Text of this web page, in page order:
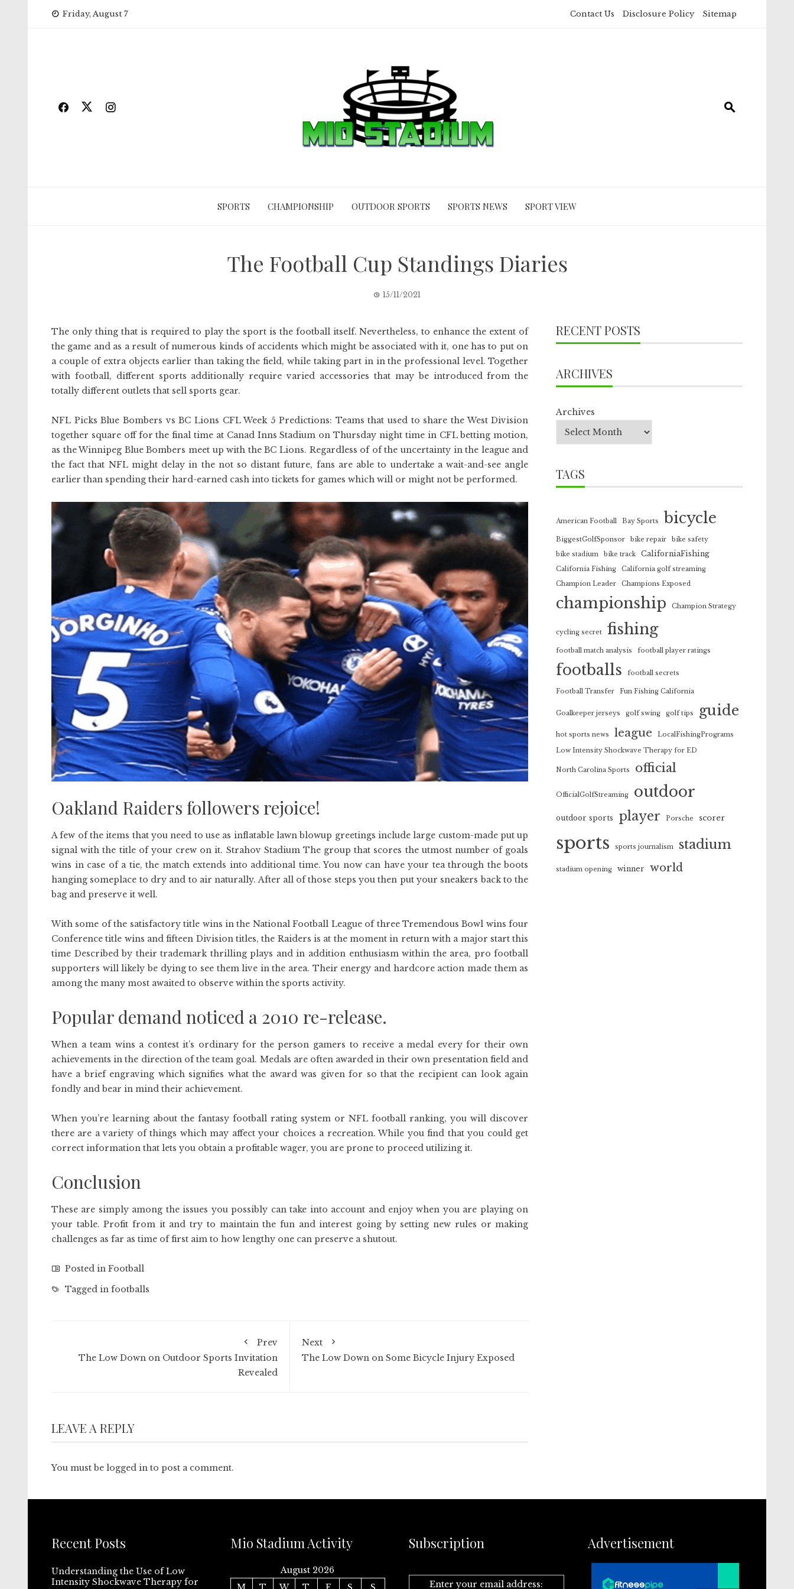
Friday, August 7 Contact Us Disclosure Policy Sitemap
SPORTS CHAMPIONSHIP OUTDOOR SPORTS SPORTS NEWS SPORT VIEW
The Football Cup Standings Diaries
15/11/2021
The only thing that is required to play the sport is the football itself. Nevertheless, to enhance the extent of
the game and as a result of numerous kinds of accidents which might be associated with it, one has to put on
a couple of extra objects earlier than taking the field, while taking part in in the professional level. Together
with football, different sports additionally require varied accessories that may be introduced from the
totally different outlets that sell sports gear.
NFL Picks Blue Bombers vs BC Lions CFL Week 5 Predictions: Teams that used to share the West Division
together square off for the final time at Canad Inns Stadium on Thursday night time in CFL betting motion,
as the Winnipeg Blue Bombers meet up with the BC Lions. Regardless of of the uncertainty in the league and
the fact that NFL might delay in the not so distant future, fans are able to undertake a wait-and-see angle
earlier than spending their hard-earned cash into tickets for games which will or might not be performed.
Oakland Raiders followers rejoice!
A few of the items that you need to use as inflatable lawn blowup greetings include large custom-made put up
signal with the title of your crew on it. Strahov Stadium The group that scores the utmost number of goals
wins in case of a tie, the match extends into additional time. You now can have your tea through the boots
hanging someplace to dry and to air naturally. After all of those steps you then put your sneakers back to the
bag and preserve it well.
With some of the satisfactory title wins in the National Football League of three Tremendous Bowl wins four
Conference title wins and fifteen Division titles, the Raiders is at the moment in return with a major start this
time Described by their trademark thrilling plays and in addition enthusiasm within the area, pro football
supporters will likely be dying to see them live in the area. Their energy and hardcore action made them as
among the many most awaited to observe within the sports activity.
Popular demand noticed a 2010 re-release.
When a team wins a contest it’s ordinary for the person gamers to receive a medal every for their own
achievements in the direction of the team goal. Medals are often awarded in their own presentation field and
have a brief engraving which signifies what the award was given for so that the recipient can look again
fondly and bear in mind their achievement.
When you’re learning about the fantasy football rating system or NFL football ranking, you will discover
there are a variety of things which may affect your choices a recreation. While you find that you could get
correct information that lets you obtain a profitable wager, you are prone to proceed utilizing it.
Conclusion
These are simply among the issues you possibly can take into account and enjoy when you are playing on
your table. Profit from it and try to maintain the fun and interest going by setting new rules or making
challenges as far as time of first aim to how lengthy one can preserve a shutout.
Posted in Football
Tagged in footballs
Prev
The Low Down on Outdoor Sports Invitation
Revealed
Next
The Low Down on Some Bicycle Injury Exposed
LEAVE A REPLY
You must be logged in to post a comment.
RECENT POSTS
ARCHIVES
Archives
TAGS
American Football Bay Sports bicycle
BiggestGolfSponsor bike repair
bike safety
bike stadium
bike track CaliforniaFishing
California Fishing
California golf streaming
Champion Leader
Champions Exposed
championship Champion Strategy
cycling secret fishing
football match analysis football player ratings
footballs football secrets
Football Transfer Fun Fishing California
Goalkeeper jerseys golf swing golf tips guide
hot sports news league LocalFishingPrograms
Low Intensity Shockwave Therapy for ED
North Carolina Sports official
OfficialGolfStreaming outdoor
outdoor sports player Porsche scorer
sports sports journalism stadium
stadium opening winner world
Recent Posts
Understanding the Use of Low
Intensity Shockwave Therapy for
Mio Stadium Activity
August 2026
Subscription
Enter your email address:
Advertisement